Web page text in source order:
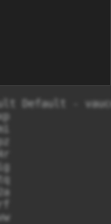
Default -